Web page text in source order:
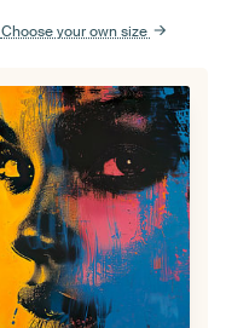
Choose your own size